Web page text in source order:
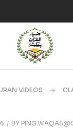
VIDEOS
BY